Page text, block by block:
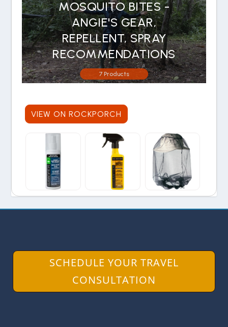
MOSQUITO BITES -
ANGIE'S GEAR,
REPELLENT, SPRAY
RECOMMENDATIONS
7 Products
VIEW ON ROCKPORCH
SCHEDULE YOUR TRAVEL
CONSULTATION